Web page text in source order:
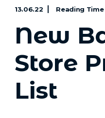
13.06.22
New
Store
List